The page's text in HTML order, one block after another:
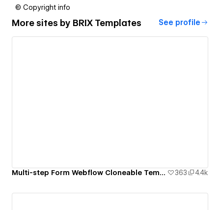
© Copyright info
More sites by BRIX Templates See profile
Multi-step Form Webflow Cloneable Template - BRIX Templates 363 4.4k